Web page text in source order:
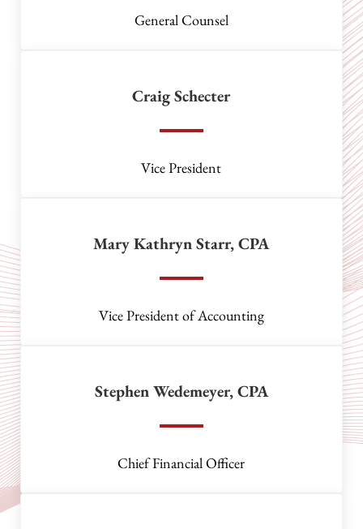
General Counsel
Craig Schecter
Vice President
Mary Kathryn Starr, CPA
Vice President of Accounting
Stephen Wedemeyer, CPA
Chief Financial Officer